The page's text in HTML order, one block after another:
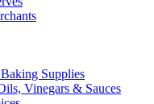
Supplies
Vinegars & Sauces